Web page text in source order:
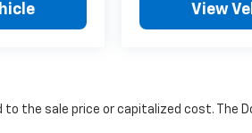
View
the sale price or capitalized cost. The